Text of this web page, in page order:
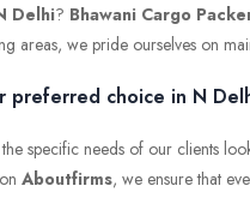
Delhi? Bhawani Cargo
areas, we pride ourselves on
preferred choice in N
specific needs of our clients
Aboutfirms, we ensure that